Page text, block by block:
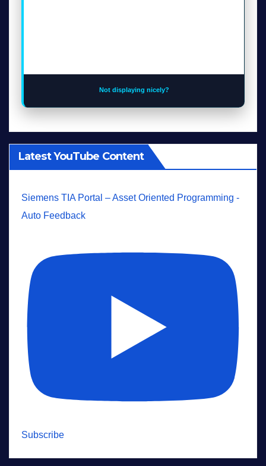
Not displaying nicely?
Latest YouTube Content
Siemens TIA Portal – Asset Oriented Programming -
Auto Feedback
Subscribe